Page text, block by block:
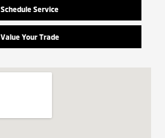
Schedule Service
Value Your Trade